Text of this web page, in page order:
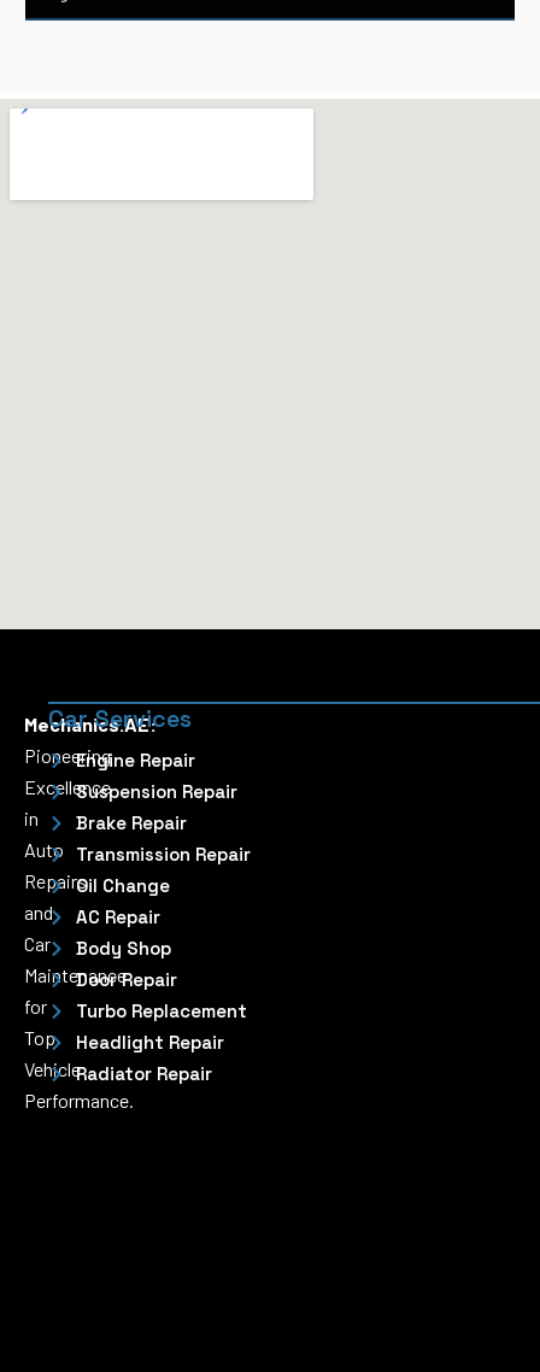
Mechanics.AE:
Pioneering
Excellence
in
Auto
Repairs
and
Car
Maintenance
for
Top
Vehicle
Performance.
Car Services
Engine Repair
Suspension Repair
Brake Repair
Transmission Repair
Oil Change
AC Repair
Body Shop
Door Repair
Turbo Replacement
Headlight Repair
Radiator Repair